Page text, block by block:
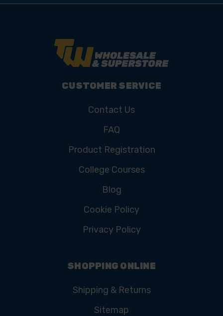
CUSTOMER SERVICE
Contact Us
FAQ
Product Registration
College Courses
Blog
Cookie Policy
Privacy Policy
SHOPPING ONLINE
Shipping & Returns
Sitemap